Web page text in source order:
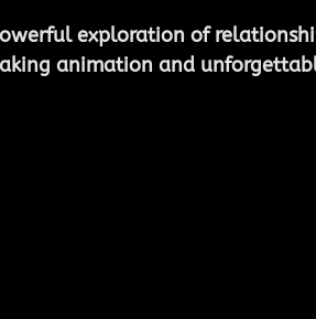
exploration of
animation and